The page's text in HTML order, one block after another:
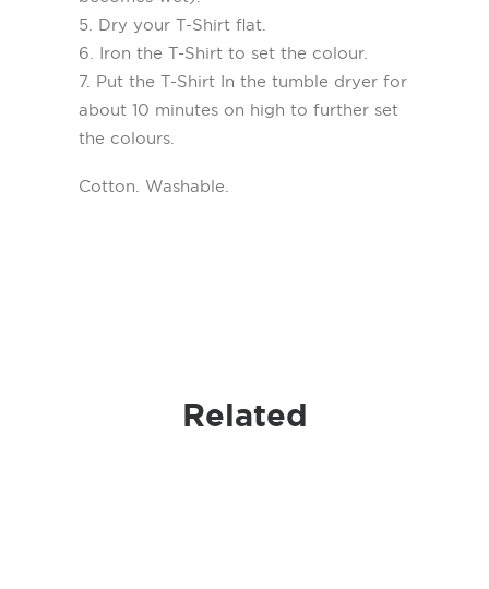
5. Dry your T-Shirt flat.
6. Iron the T-Shirt to set the colour.
7. Put the T-Shirt In the tumble dryer for
about 10 minutes on high to further set
the colours.
Cotton. Washable.
Related